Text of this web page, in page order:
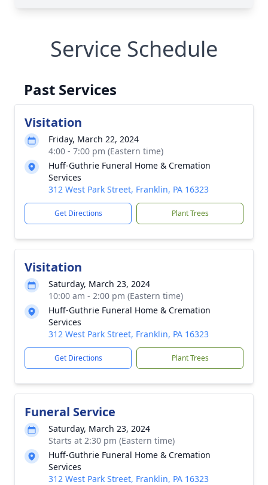
Service Schedule
Past Services
Visitation
Friday, March 22, 2024
4:00 - 7:00 pm (Eastern time)
Huff-Guthrie Funeral Home & Cremation
Services
312 West Park Street, Franklin, PA 16323
Get Directions Plant Trees
Visitation
Saturday, March 23, 2024
10:00 am - 2:00 pm (Eastern time)
Huff-Guthrie Funeral Home & Cremation
Services
312 West Park Street, Franklin, PA 16323
Get Directions Plant Trees
Funeral Service
Saturday, March 23, 2024
Starts at 2:30 pm (Eastern time)
Huff-Guthrie Funeral Home & Cremation
Services
312 West Park Street, Franklin, PA 16323